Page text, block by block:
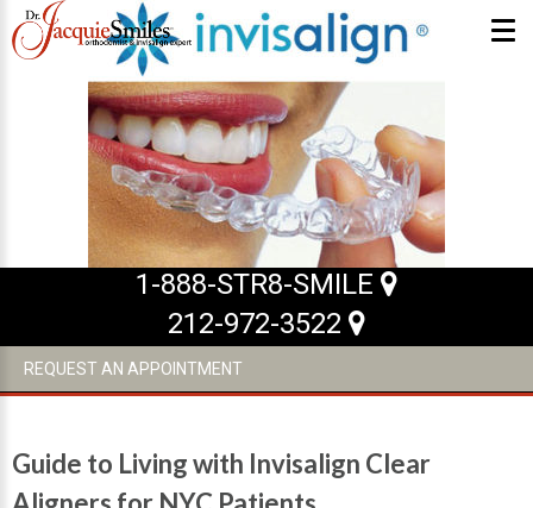
ABOUT US
What Makes us Special
What to Expect
INVISALIGN
1-888-STR8-SMILE
212-972-3522
REQUEST AN APPOINTMENT
Guide to Living with Invisalign Clear